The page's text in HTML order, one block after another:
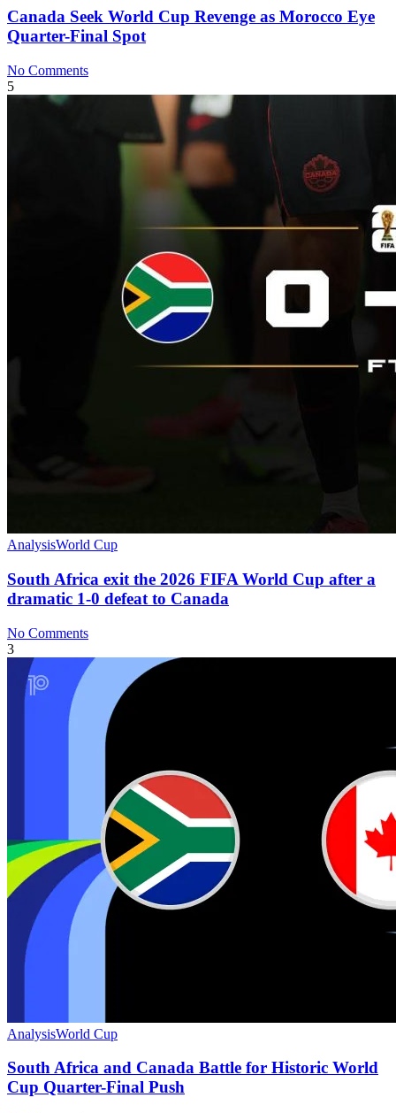
Canada Seek World Cup Revenge as Morocco Eye
Quarter-Final Spot
No Comments
5
AnalysisWorld Cup
South Africa exit the 2026 FIFA World Cup after a
dramatic 1-0 defeat to Canada
No Comments
3
AnalysisWorld Cup
South Africa and Canada Battle for Historic World
Cup Quarter-Final Push